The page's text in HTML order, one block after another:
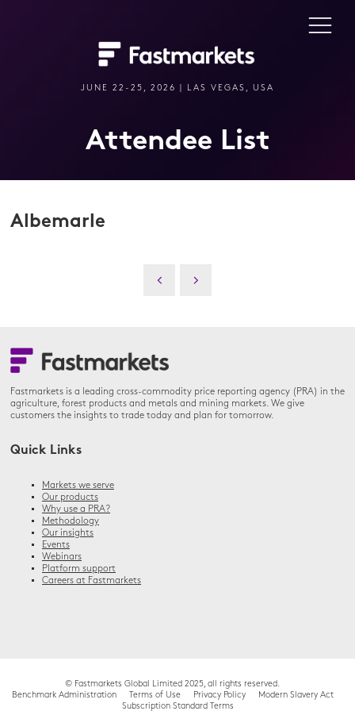
JUNE 22-25, 2026 | LAS VEGAS, USA
Attendee List
Albemarle
Fastmarkets is a leading cross-commodity price reporting agency (PRA) in the
agriculture, forest products and metals and mining markets. We give
customers the insights to trade today and plan for tomorrow.
Quick Links
Markets we serve
Our products
Why use a PRA?
Methodology
Our insights
Events
Webinars
Platform support
Careers at Fastmarkets
© Fastmarkets Global Limited 2025, all rights reserved.
Benchmark Administration
Terms of Use Privacy Policy
Modern Slavery Act
Subscription Standard Terms